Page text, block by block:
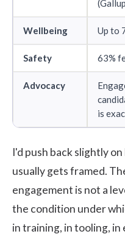
Wellbeing Up to
Safety 63%
Advocacy
is
I'd push back slightly
usually gets framed.
engagement is not a
the condition under
in training, in tooling, in